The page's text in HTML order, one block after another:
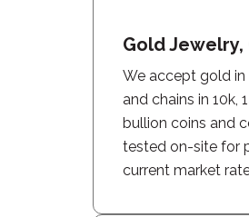
Gold Jewelry,
We accept gold in
and chains in 10k,
bullion coins and
tested on-site for
current market